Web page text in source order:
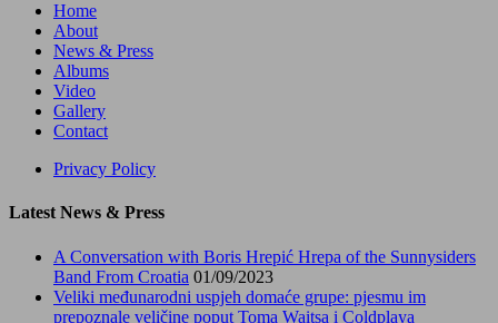
Home
About
News & Press
Albums
Video
Gallery
Contact
Privacy Policy
Latest News & Press
A Conversation with Boris Hrepić Hrepa of the Sunnysiders
Band From Croatia 01/09/2023
Veliki međunarodni uspjeh domaće grupe: pjesmu im
prepoznale veličine poput Toma Waitsa i Coldplaya